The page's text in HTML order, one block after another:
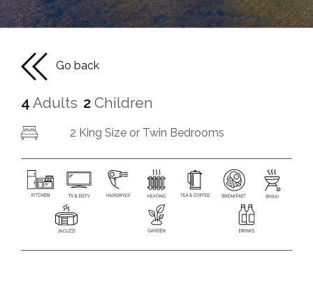
Go back
4 Adults 2 Children
2 King Size or Twin Bedrooms